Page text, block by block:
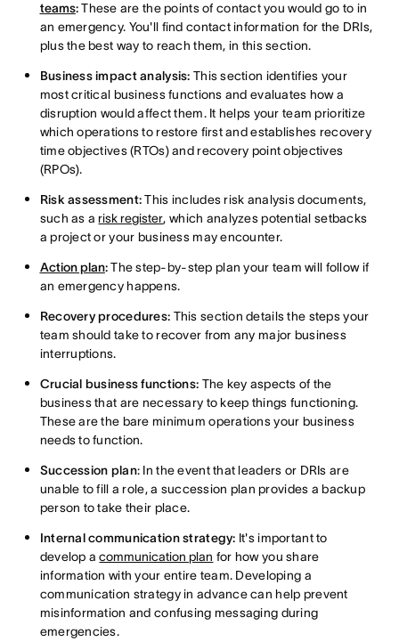
teams:These are the points of contact you would go to in
an emergency. You'll find contact information for the DRIs,
plus the best way to reach them, in this section.
Business impact analysis: This section identifies your
most critical business functions and evaluates how a
disruption would affect them. It helps your team prioritize
which operations to restore first and establishes recovery
time objectives (RTOs) and recovery point objectives
(RPOs).
Risk assessment:This includes risk analysis documents,
such as arisk register, which analyzes potential setbacks
a project or your business may encounter.
Action plan:The step-by-step plan your team will follow if
an emergency happens.
Recovery procedures: This section details the steps your
team should take to recover from any major business
interruptions.
Crucial business functions: The key aspects of the
business that are necessary to keep things functioning.
These are the bare minimum operations your business
needs to function.
Succession plan: In the event that leaders or DRIs are
unable to fill a role, a succession plan provides a backup
person to take their place.
Internal communication strategy: It's important to
develop acommunication plan for how you share
information with your entire team. Developing a
communication strategy in advance can help prevent
misinformation and confusing messaging during
emergencies.